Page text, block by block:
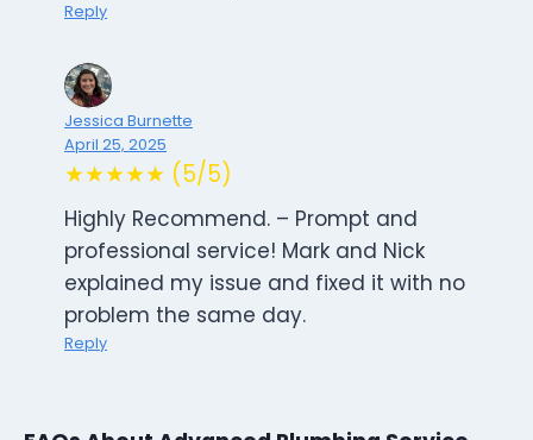
Reply
Jessica Burnette
April 25, 2025
★★★★★ (5/5)
Highly Recommend. – Prompt and
professional service! Mark and Nick
explained my issue and fixed it with no
problem the same day.
Reply